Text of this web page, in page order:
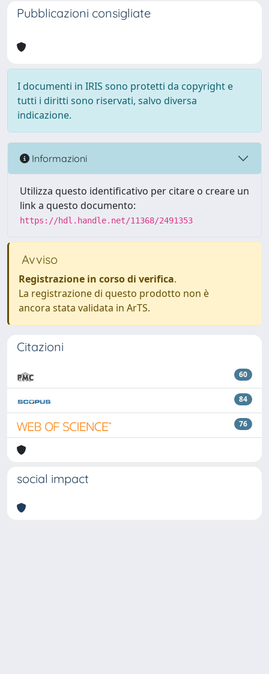
Pubblicazioni consigliate
I documenti in IRIS sono protetti da copyright e
tutti i diritti sono riservati, salvo diversa
indicazione.
Informazioni
Utilizza questo identificativo per citare o creare un
link a questo documento:
https://hdl.handle.net/11368/2491353
Avviso
Registrazione in corso di verifica.
La registrazione di questo prodotto non è
ancora stata validata in ArTS.
Citazioni
60
84
76
social impact